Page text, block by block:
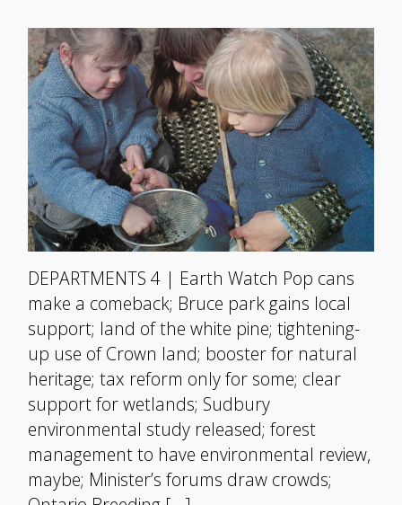
DEPARTMENTS 4 | Earth Watch Pop cans
make a comeback; Bruce park gains local
support; land of the white pine; tightening-
up use of Crown land; booster for natural
heritage; tax reform only for some; clear
support for wetlands; Sudbury
environmental study released; forest
management to have environmental review,
maybe; Minister’s forums draw crowds;